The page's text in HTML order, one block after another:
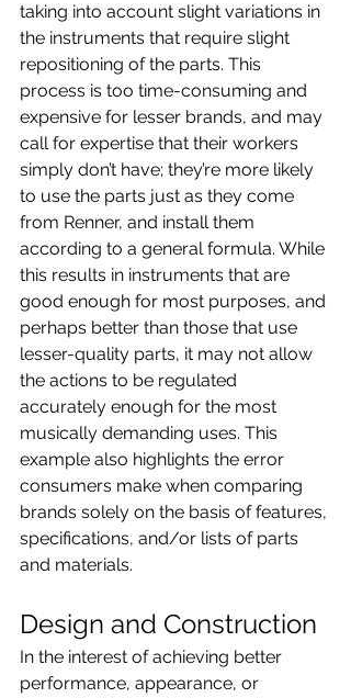
taking into account slight variations in
the instruments that require slight
repositioning of the parts. This
process is too time-consuming and
expensive for lesser brands, and may
call for expertise that their workers
simply don’t have; they’re more likely
to use the parts just as they come
from Renner, and install them
according to a general formula. While
this results in instruments that are
good enough for most purposes, and
perhaps better than those that use
lesser-quality parts, it may not allow
the actions to be regulated
accurately enough for the most
musically demanding uses. This
example also highlights the error
consumers make when comparing
brands solely on the basis of features,
specifications, and/or lists of parts
and materials.
Design and Construction
In the interest of achieving better
performance, appearance, or